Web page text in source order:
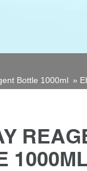
Bottle 1000ml »